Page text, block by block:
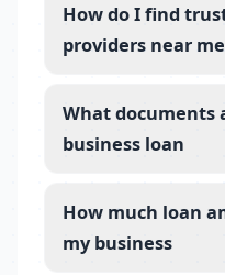
How do I find
providers near me
What documents
business loan
How much loan
my business